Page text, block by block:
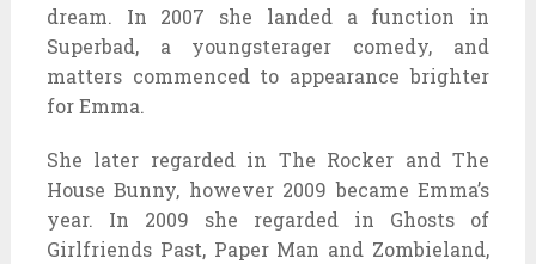
dream. In 2007 she landed a function in
Superbad, a youngsterager comedy, and
matters commenced to appearance brighter
for Emma.
She later regarded in The Rocker and The
House Bunny, however 2009 became Emma’s
year. In 2009 she regarded in Ghosts of
Girlfriends Past, Paper Man and Zombieland,